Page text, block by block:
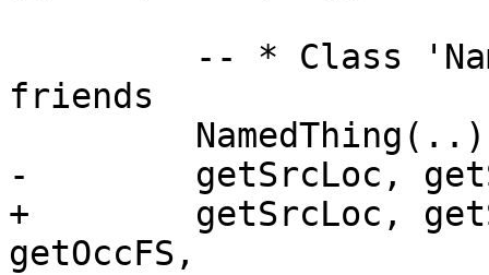
friends
-        getSrcLoc,
+        getSrcLoc,
getOccFS,